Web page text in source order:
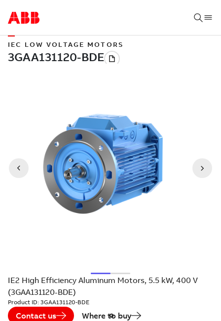
IEC LOW VOLTAGE MOTORS
IE2 High Efficiency Aluminum Motors, 5.5 kW, 400 V
(3GAA131120-BDE)
Product ID: 3GAA131120-BDE
Contact us Where to buy